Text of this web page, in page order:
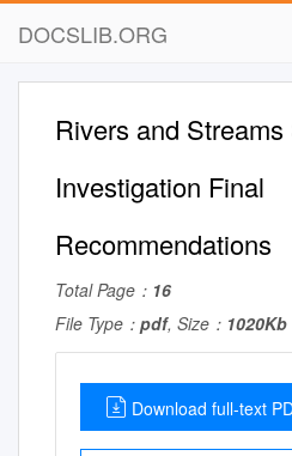
DOCSLIB.ORG
Rivers and
Investigation Final
Recommendations
Total Page： 16
File Type： pdf, Size： 1020Kb
Download full-text